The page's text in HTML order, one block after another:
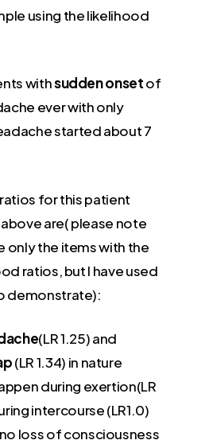
using the likelihood
withsudden onsetof
ever with only
started about 7
for this patient
are( please note
only the items with the
ratios, but I have used
demonstrate):
(LR 1.25) and
(LR 1.34) in nature
during exertion(LR
intercourse (LR1.0)
loss of consciousness